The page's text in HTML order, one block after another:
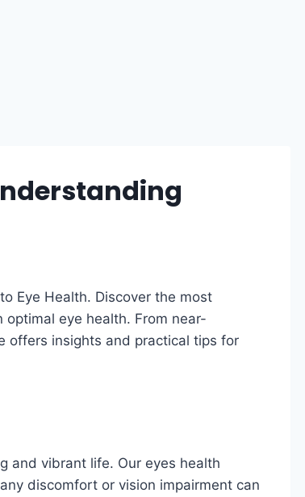
Eye Health. Discover the most
eye health. From near-
offers insights and practical tips for
and vibrant life. Our eyes health
discomfort or vision impairment can